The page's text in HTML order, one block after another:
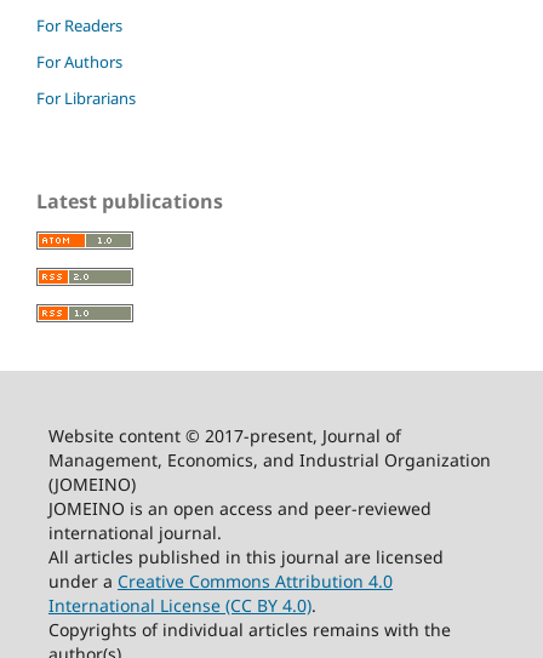
For Readers
For Authors
For Librarians
Latest publications
Website content © 2017-present, Journal of
Management, Economics, and Industrial Organization
(JOMEINO)
JOMEINO is an open access and peer-reviewed
international journal.
All articles published in this journal are licensed
under a Creative Commons Attribution 4.0
International License (CC BY 4.0).
Copyrights of individual articles remains with the